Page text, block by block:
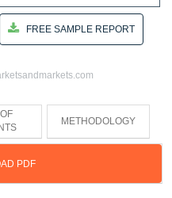
FREE SAMPLE REPORT
METHODOLOGY
PDF